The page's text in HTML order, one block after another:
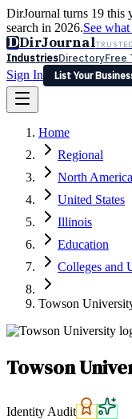
DirJournal turns 19 this
search in 2026.See
DDirJournal
IndustriesDirectoryFree
Sign In
List Your
Latest Expert Reviews
Sign In
List Your Business
Home
Regional
North America
United States
Illinois
Education
Colleges and
Towson
Towson
Identity Audit